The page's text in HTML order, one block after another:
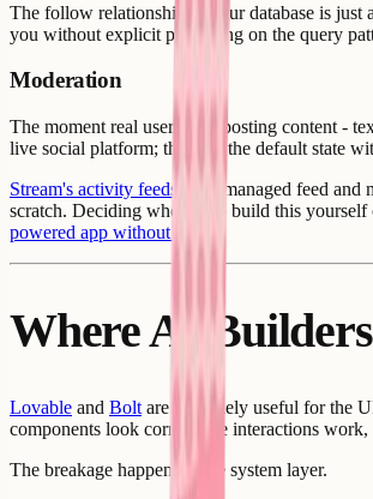
The follow relationship in your database is just
you without explicit prompting on the query
Moderation
The moment real users start posting content -
live social platform; they are the default state
Stream's activity feeds
offer managed feed
scratch. Deciding whether to build this yourself
powered app without code
Where AI
Lovable and Boltare genuinely useful for the
components look correct, the interactions
The breakage happens at the system layer.